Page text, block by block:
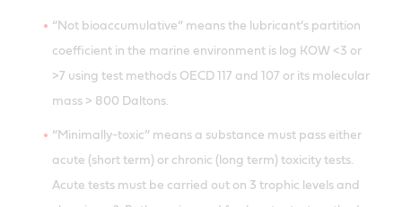
“Not bioaccumulative” means the lubricant’s partition
coefficient in the marine environment is log KOW <3 or
>7 using test methods OECD 117 and 107 or its molecular
mass > 800 Daltons.
“Minimally-toxic” means a substance must pass either
acute (short term) or chronic (long term) toxicity tests.
Acute tests must be carried out on 3 trophic levels and